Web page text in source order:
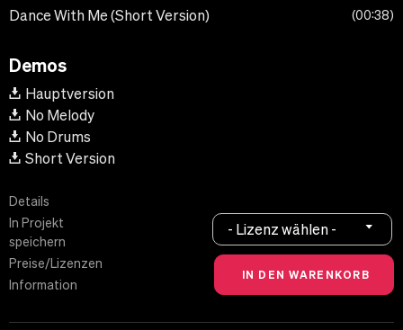
Dance With Me (Short Version) 00:38
Demos
Hauptversion
No Melody
No Drums
Short Version
Details
In Projekt
speichern
Preise/Lizenzen
Information
- Lizenz wählen -